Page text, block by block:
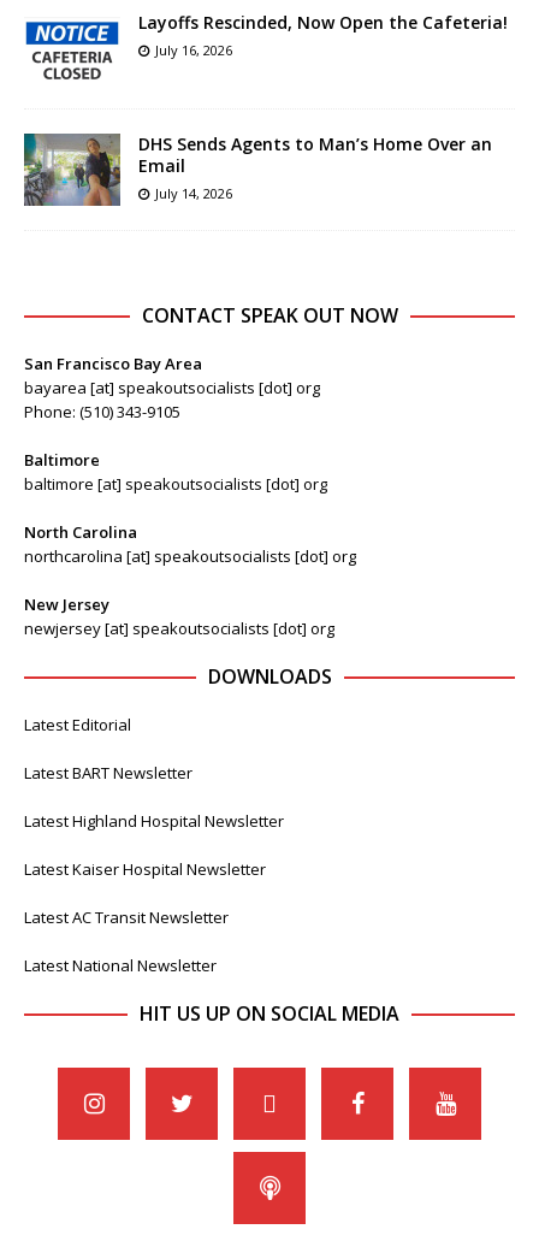
Layoffs Rescinded, Now Open the Cafeteria!
July 16, 2026
DHS Sends Agents to Man’s Home Over an
Email
July 14, 2026
CONTACT SPEAK OUT NOW
San Francisco Bay Area
bayarea [at] speakoutsocialists [dot] org
Phone: (510) 343-9105
Baltimore
baltimore [at] speakoutsocialists [dot] org
North Carolina
northcarolina [at] speakoutsocialists [dot] org
New Jersey
newjersey [at] speakoutsocialists [dot] org
DOWNLOADS
Latest Editorial
Latest BART Newsletter
Latest Highland Hospital Newsletter
Latest Kaiser Hospital Newsletter
Latest AC Transit Newsletter
Latest National Newsletter
HIT US UP ON SOCIAL MEDIA